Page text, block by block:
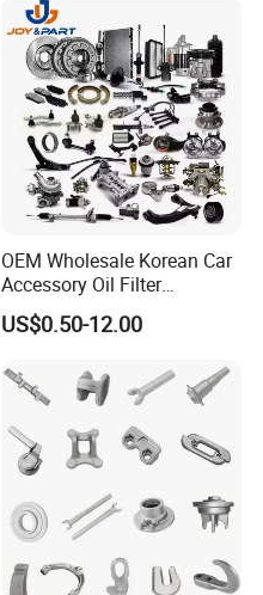
OEM Wholesale Korean Car
Accessory Oil Filter
Motorcycle Spare Part Auto-
Parts Car Accessories Auto
Replacement
US$0.50-12.00